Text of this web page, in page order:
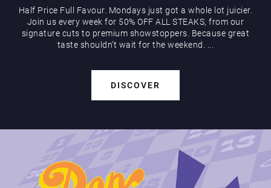
Half Price Full Favour. Mondays just got a whole lot juicier.
Join us every week for 50% OFF ALL STEAKS, from our
signature cuts to premium showstoppers. Because great
taste shouldn’t wait for the weekend. ...
DISCOVER